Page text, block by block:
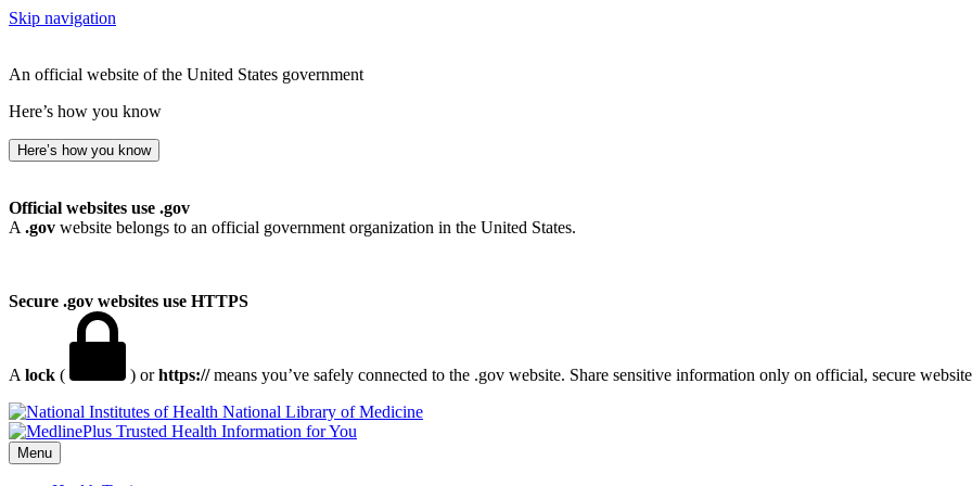
Skip navigation
An official website of the United States government
Here’s how you know
Here’s how you know
Official websites use .gov
A .gov website belongs to an official government organization in the United States.
Secure .gov websites use HTTPS
A lock ( ) orhttps://means you’ve safely connected to the .gov website. Share sensitive information only on official, secure
National Library of Medicine
Menu